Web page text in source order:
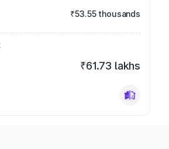
₹53.55 thousands
₹61.73 lakhs